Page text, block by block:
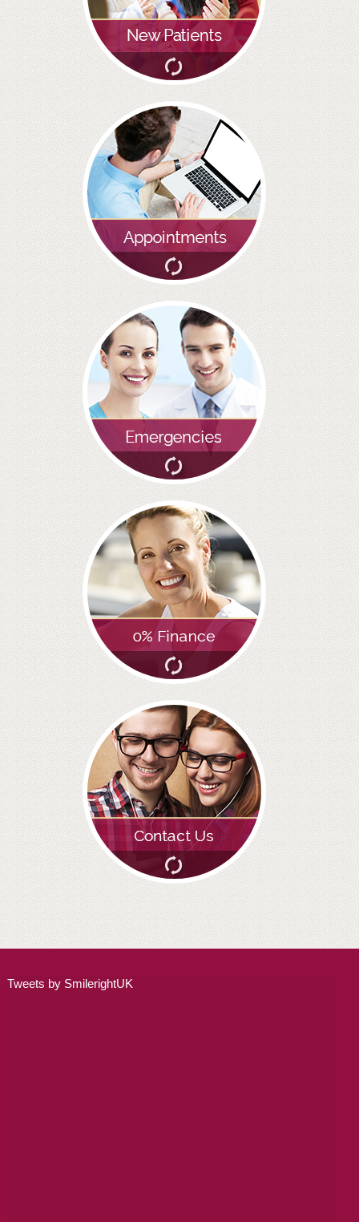
BRIDGES
PREVENTIVE DENTISTRY
HYGIENIST
INTERDENTAL BRUSHING
GUM DISEASE
FISSURE SEALANTS
NERVOUS PATIENTS
MOUTHGUARDS
TREATMENT VIDEOS
GALLERY
HYGIENIST
INVISALIGN
WHAT IS INVISALIGN?
WHY CHOOSE US?
THE SMILERIGHT DIFFERENCE
WHY INVISALIGN?
YOUR FIRST VISIT
WHY CHOOSE AN ORTHODONTIST?
ADULT ORTHODONTICS
SPECIAL SERVICES
CHILDREN’S BRACES
ORTHODONTIC FEES
GALLERY
WHITENING
TEETH WHITENING
Tweets by SmilerightUK